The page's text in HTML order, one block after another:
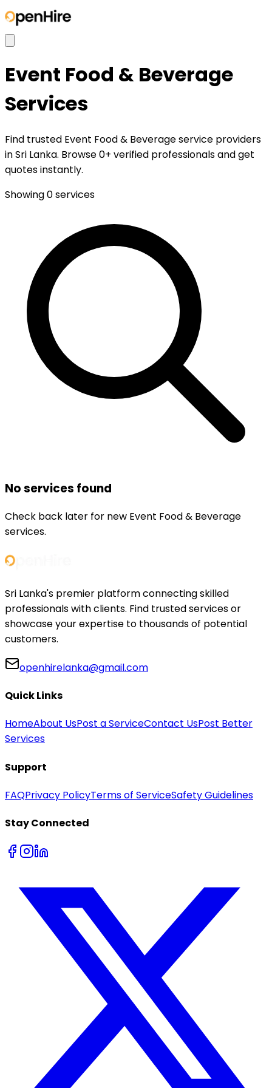
Event Food & Beverage
Services
Find trusted Event Food & Beverage service providers
in Sri Lanka. Browse 0+ verified professionals and get
quotes instantly.
Showing0services
No services found
Check back later for new Event Food & Beverage
services.
Sri Lanka's premier platform connecting skilled
professionals with clients. Find trusted services or
showcase your expertise to thousands of potential
customers.
openhirelanka@gmail.com
Quick Links
HomeAbout UsPost a ServiceContact UsPost Better
Services
Support
FAQPrivacy PolicyTerms of ServiceSafety Guidelines
Stay Connected